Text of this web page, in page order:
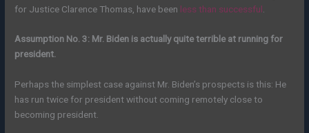
for Justice Clarence Thomas, have been less than successful
Assumption No. 3: Mr. Biden is actually quite terrible at running for
president.
Perhaps the simplest case against Mr. Biden’s prospects is this: He
has run twice for president without coming remotely close to
becoming president.